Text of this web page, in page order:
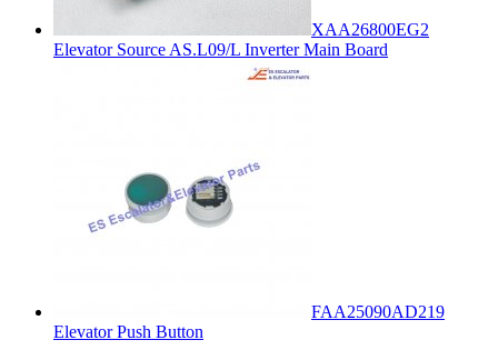
XAA26800EG2
Elevator Source AS.L09/L Inverter Main Board
FAA25090AD219
Elevator Push Button